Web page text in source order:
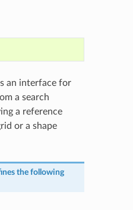
an interface for
a search
a reference
or a shape
the following